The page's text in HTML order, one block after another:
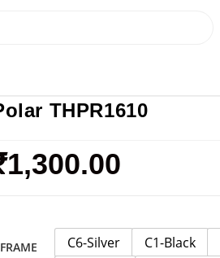
THPR1610
1,300.00
FRAME
C6-Silver C1-Black